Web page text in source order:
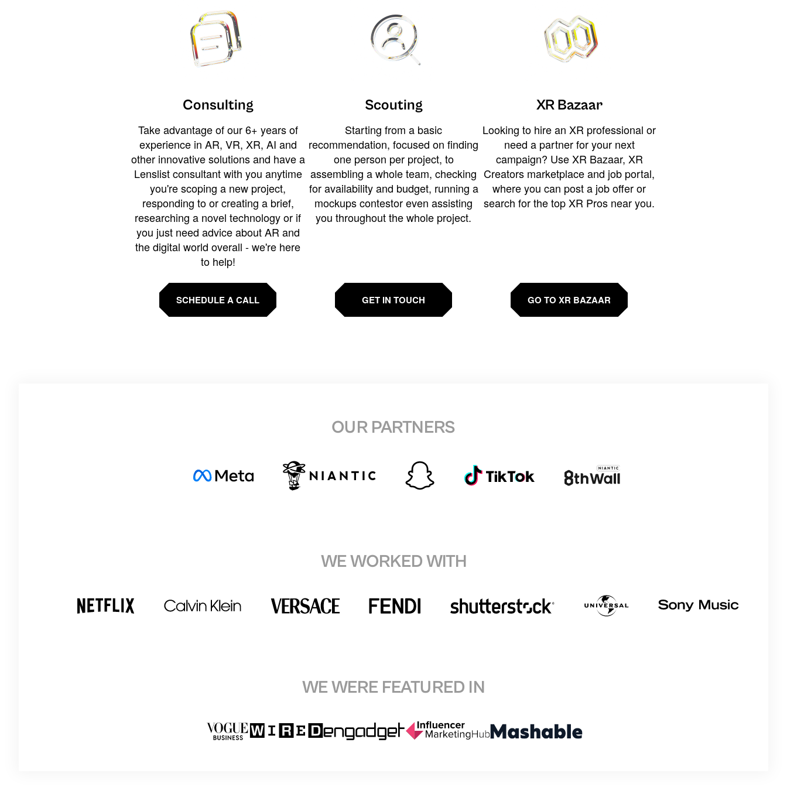
Consulting
Take advantage of our 6+ years of
experience in AR, VR, XR, AI and
other innovative solutions and have a
Lenslist consultant with you anytime
you're scoping a new project,
responding to or creating a brief,
researching a novel technology or if
you just need advice about AR and
the digital world overall - we're here
to help!
SCHEDULE A CALL
Scouting
Starting from a basic
recommendation, focused on finding
one person per project, to
assembling a whole team, checking
for availability and budget, running a
mockups contestor even assisting
you throughout the whole project.
GET IN TOUCH
XR Bazaar
Looking to hire an XR professional or
need a partner for your next
campaign? Use XR Bazaar, XR
Creators marketplace and job portal,
where you can post a job offer or
search for the top XR Pros near you.
GO TO XR BAZAAR
OUR PARTNERS
WE WORKED WITH
WE WERE FEATURED IN